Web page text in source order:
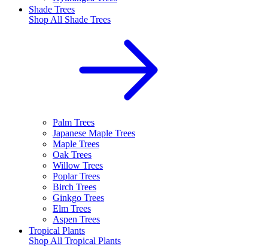
Shade Trees
Shop All Shade Trees
Palm Trees
Japanese Maple Trees
Maple Trees
Oak Trees
Willow Trees
Poplar Trees
Birch Trees
Ginkgo Trees
Elm Trees
Aspen Trees
Tropical Plants
Shop All Tropical Plants